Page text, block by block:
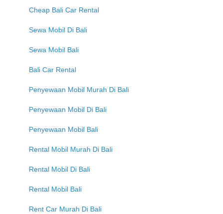
Cheap Bali Car Rental
Sewa Mobil Di Bali
Sewa Mobil Bali
Bali Car Rental
Penyewaan Mobil Murah Di Bali
Penyewaan Mobil Di Bali
Penyewaan Mobil Bali
Rental Mobil Murah Di Bali
Rental Mobil Di Bali
Rental Mobil Bali
Rent Car Murah Di Bali